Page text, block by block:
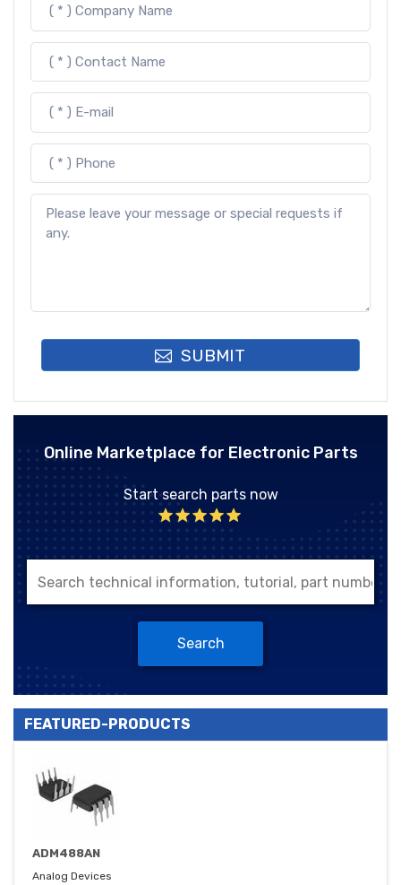
SUBMIT
Online Marketplace for Electronic Parts
Start search parts now
Search
FEATURED-PRODUCTS
ADM488AN
Analog Devices